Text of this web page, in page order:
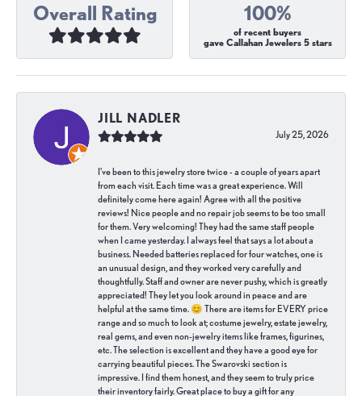
Overall Rating 100%
of recent buyers
gave Callahan Jewelers 5 stars
JILL NADLER
July 25, 2026
I've been to this jewelry store twice - a couple of years apart
from each visit. Each time was a great experience. Will
definitely come here again! Agree with all the positive
reviews! Nice people and no repair job seems to be too small
for them. Very welcoming! They had the same staff people
when I came yesterday. I always feel that says a lot about a
business. Needed batteries replaced for four watches, one is
an unusual design, and they worked very carefully and
thoughtfully. Staff and owner are never pushy, which is greatly
appreciated! They let you look around in peace and are
helpful at the same time. 😊 There are items for EVERY price
range and so much to look at; costume jewelry, estate jewelry,
real gems, and even non-jewelry items like frames, figurines,
etc. The selection is excellent and they have a good eye for
carrying beautiful pieces. The Swarovski section is
impressive. I find them honest, and they seem to truly price
their inventory fairly. Great place to buy a gift for any